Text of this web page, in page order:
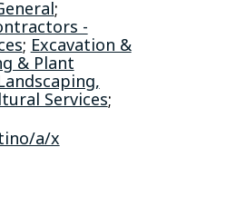
;
-
; Excavation &
& Plant
Services;
a/x